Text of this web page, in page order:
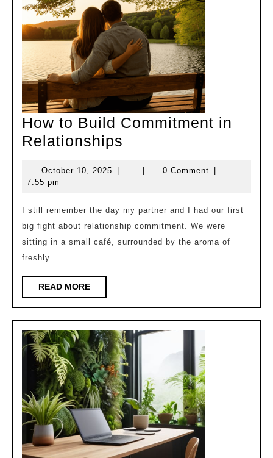
How to Build Commitment in
Relationships
Build
in
Relationships
October 10, 2025 October
| | 0 Comment
|
7:55 pm
I still remember the day my partner and I had our first
big fight about relationship commitment. We were
sitting in a small café, surrounded by the aroma of
freshly
READ MOREREAD
MORE